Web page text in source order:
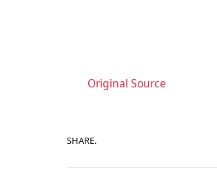
Original Source
SHARE.